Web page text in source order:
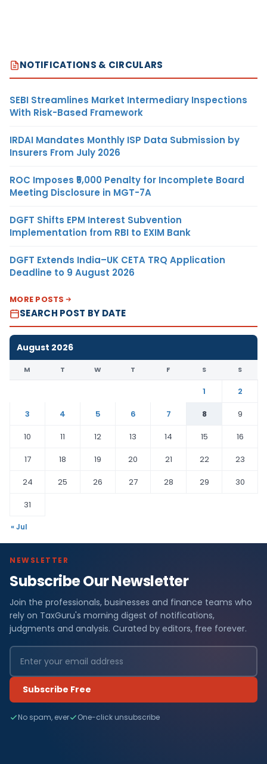
NOTIFICATIONS & CIRCULARS
SEBI Streamlines Market Intermediary Inspections
With Risk-Based Framework
IRDAI Mandates Monthly ISP Data Submission by
Insurers From July 2026
ROC Imposes ₹5,000 Penalty for Incomplete Board
Meeting Disclosure in MGT-7A
DGFT Shifts EPM Interest Subvention
Implementation from RBI to EXIM Bank
DGFT Extends India–UK CETA TRQ Application
Deadline to 9 August 2026
MORE POSTS
SEARCH POST BY DATE
August 2026
M T W T F S S
1
2
3
4 5 6 7 8
9
10
11 12 13 14 15
16
17
18 19 20 21 22
23
24
25 26 27 28 29
30
31
« Jul
NEWSLETTER
Subscribe Our Newsletter
Join the professionals, businesses and finance teams who
rely on TaxGuru's morning digest of notifications,
judgments and analysis. Curated by editors, free forever.
Subscribe Free
No spam, ever One-click unsubscribe